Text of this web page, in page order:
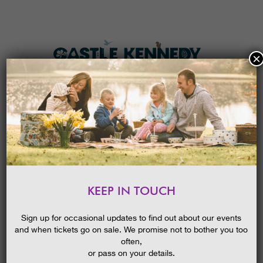
MENU
HOME
BOOK FESTIVAL EVENT
KEEP IN TOUCH
Sign up for occasional updates to find out about our events
and when tickets go on sale. We promise not to bother you too
often,
or pass on your details.
×